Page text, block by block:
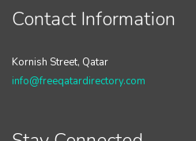
Contact Information
Kornish Street, Qatar
info@freeqatardirectory.com